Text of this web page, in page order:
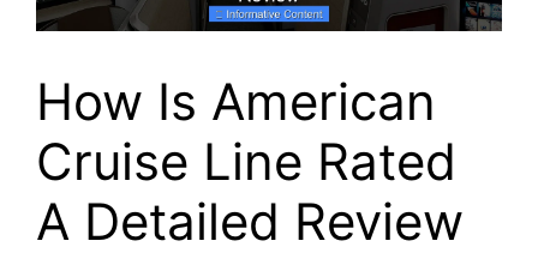
How Is American
Cruise Line Rated
A Detailed Review